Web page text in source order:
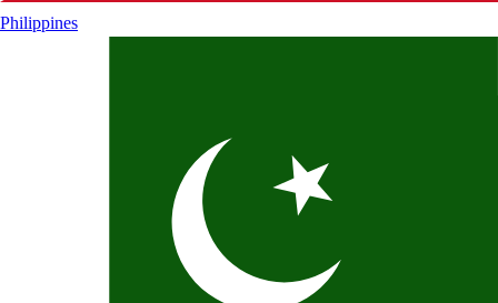
Philippines